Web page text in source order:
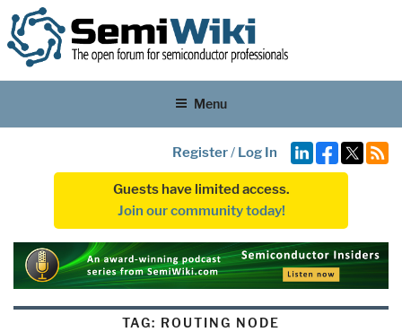
Menu
Register/ Log In
Guests have limited access.
Join our community today!
TAG: ROUTING NODE